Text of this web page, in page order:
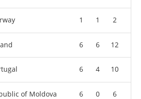
1 1 2
6 6 12
6 4 10
of Moldova 6 0 6